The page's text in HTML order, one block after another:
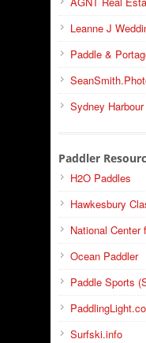
Leanne J
Paddle &
Sydney
Paddler
H2O Paddles
Hawkesbury
National Center
Ocean Paddler
Paddle Sports
Surfski.info